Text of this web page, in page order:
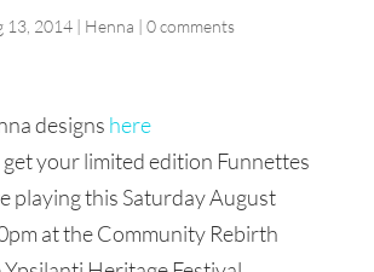
13, 2014| Henna | 0 comments
designs here